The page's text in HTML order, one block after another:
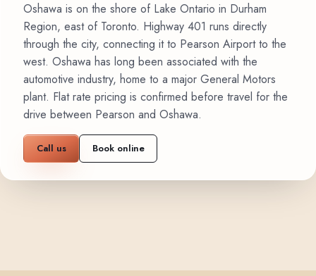
Oshawa is on the shore of Lake Ontario in Durham
Region, east of Toronto. Highway 401 runs directly
through the city, connecting it to Pearson Airport to the
west. Oshawa has long been associated with the
automotive industry, home to a major General Motors
plant. Flat rate pricing is confirmed before travel for the
drive between Pearson and Oshawa.
Call us Book online